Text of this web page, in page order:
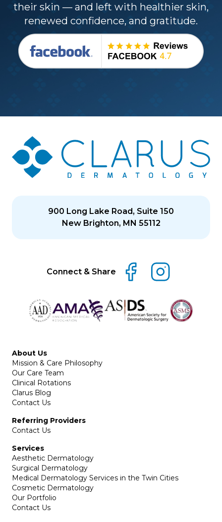
their skin — and left with healthier skin,
renewed confidence, and gratitude.
900 Long Lake Road, Suite 150
New Brighton, MN 55112
Connect & Share
About Us
Mission & Care Philosophy
Our Care Team
Clinical Rotations
Clarus Blog
Contact Us
Referring Providers
Contact Us
Services
Aesthetic Dermatology
Surgical Dermatology
Medical Dermatology Services in the Twin Cities
Cosmetic Dermatology
Our Portfolio
Contact Us